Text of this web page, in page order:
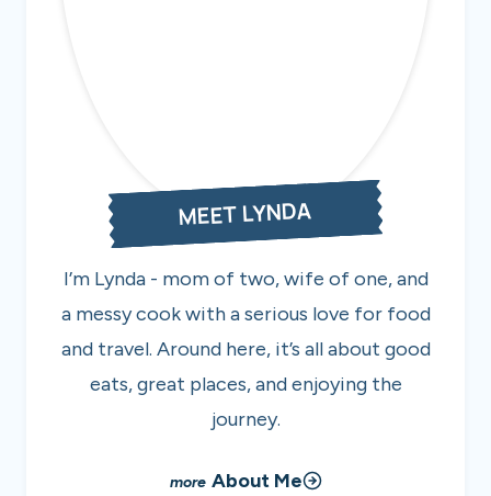
MEET LYNDA
I’m Lynda - mom of two, wife of one, and
a messy cook with a serious love for food
and travel. Around here, it’s all about good
eats, great places, and enjoying the
journey.
About Me